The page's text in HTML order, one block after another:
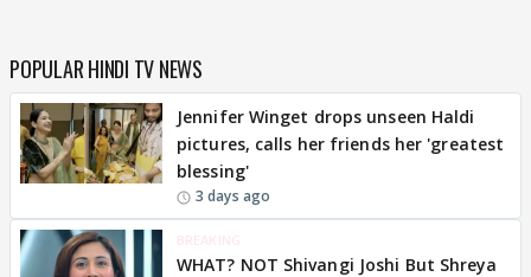
POPULAR HINDI TV NEWS
Jennifer Winget drops unseen Haldi
pictures, calls her friends her 'greatest
blessing'
3 days ago
BREAKING
WHAT? NOT Shivangi Joshi But Shreya